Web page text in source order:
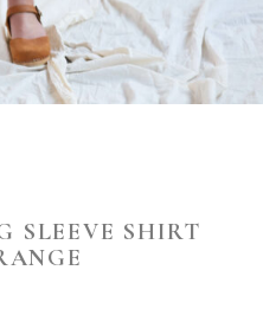
SLEEVE SHIRT